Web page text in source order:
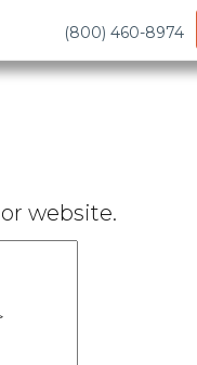
(800) 460-8974
website.